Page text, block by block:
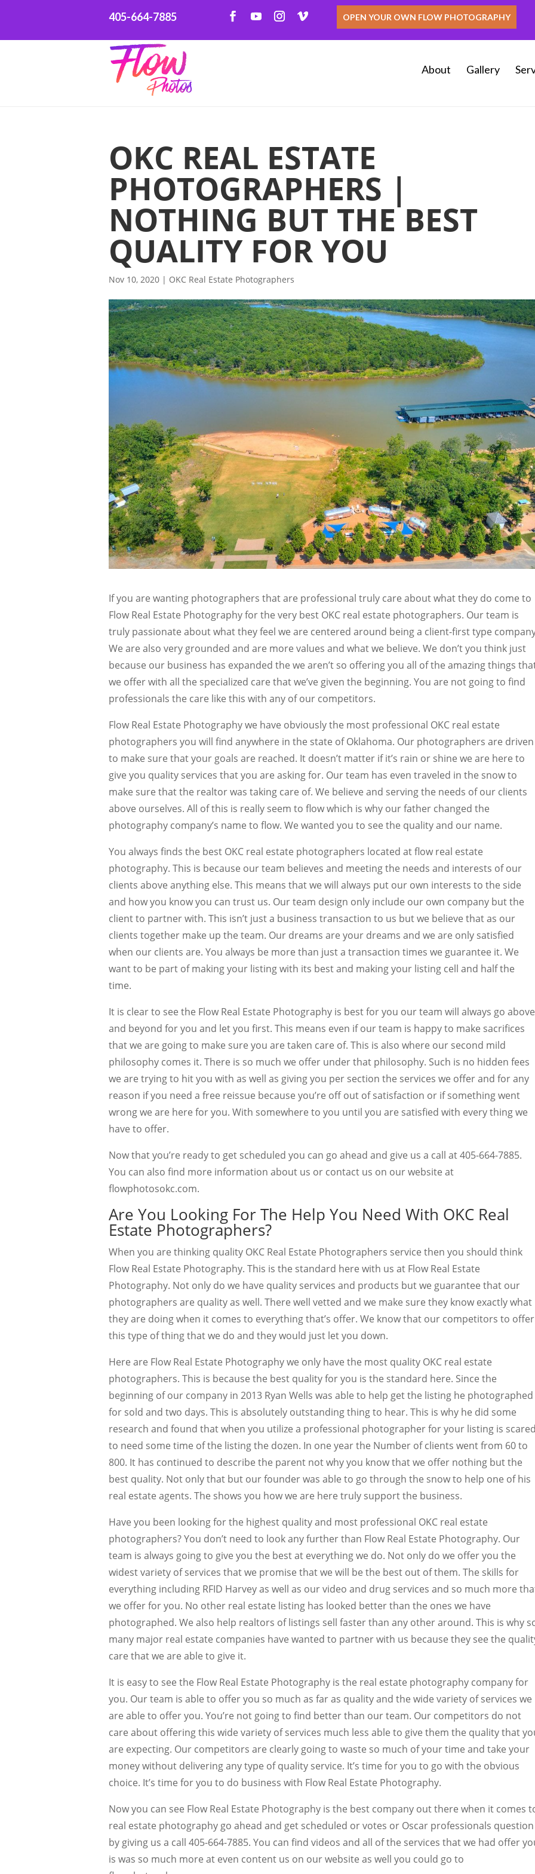
405-664-7885 OPEN YOUR OWN FLOW PHOTOGRAPHY
About Gallery
OKC REAL ESTATE
PHOTOGRAPHERS |
NOTHING BUT THE BEST
QUALITY FOR YOU
Nov 10, 2020 | OKC Real Estate Photographers
If you are wanting photographers that are professional truly care about what they do come to
Flow Real Estate Photography for the very best OKC real estate photographers. Our team is
truly passionate about what they feel we are centered around being a client-first type
We are also very grounded and are more values and what we believe. We don’t you think just
because our business has expanded the we aren’t so offering you all of the amazing things
we offer with all the specialized care that we’ve given the beginning. You are not going to find
professionals the care like this with any of our competitors.
Flow Real Estate Photography we have obviously the most professional OKC real estate
photographers you will find anywhere in the state of Oklahoma. Our photographers are driven
to make sure that your goals are reached. It doesn’t matter if it’s rain or shine we are here to
give you quality services that you are asking for. Our team has even traveled in the snow to
make sure that the realtor was taking care of. We believe and serving the needs of our clients
above ourselves. All of this is really seem to flow which is why our father changed the
photography company’s name to flow. We wanted you to see the quality and our name.
You always finds the best OKC real estate photographers located at flow real estate
photography. This is because our team believes and meeting the needs and interests of our
clients above anything else. This means that we will always put our own interests to the side
and how you know you can trust us. Our team design only include our own company but the
client to partner with. This isn’t just a business transaction to us but we believe that as our
clients together make up the team. Our dreams are your dreams and we are only satisfied
when our clients are. You always be more than just a transaction times we guarantee it. We
want to be part of making your listing with its best and making your listing cell and half the
time.
It is clear to see the Flow Real Estate Photography is best for you our team will always go above
and beyond for you and let you first. This means even if our team is happy to make sacrifices
that we are going to make sure you are taken care of. This is also where our second mild
philosophy comes it. There is so much we offer under that philosophy. Such is no hidden fees
we are trying to hit you with as well as giving you per section the services we offer and for any
reason if you need a free reissue because you’re off out of satisfaction or if something went
wrong we are here for you. With somewhere to you until you are satisfied with every thing we
have to offer.
Now that you’re ready to get scheduled you can go ahead and give us a call at 405-664-7885.
You can also find more information about us or contact us on our website at
flowphotosokc.com.
Are You Looking For The Help You Need With OKC Real
Estate Photographers?
When you are thinking quality OKC Real Estate Photographers service then you should think
Flow Real Estate Photography. This is the standard here with us at Flow Real Estate
Photography. Not only do we have quality services and products but we guarantee that our
photographers are quality as well. There well vetted and we make sure they know exactly what
they are doing when it comes to everything that’s offer. We know that our competitors to offer
this type of thing that we do and they would just let you down.
Here are Flow Real Estate Photography we only have the most quality OKC real estate
photographers. This is because the best quality for you is the standard here. Since the
beginning of our company in 2013 Ryan Wells was able to help get the listing he photographed
for sold and two days. This is absolutely outstanding thing to hear. This is why he did some
research and found that when you utilize a professional photographer for your listing is
to need some time of the listing the dozen. In one year the Number of clients went from 60 to
800. It has continued to describe the parent not why you know that we offer nothing but the
best quality. Not only that but our founder was able to go through the snow to help one of his
real estate agents. The shows you how we are here truly support the business.
Have you been looking for the highest quality and most professional OKC real estate
photographers? You don’t need to look any further than Flow Real Estate Photography. Our
team is always going to give you the best at everything we do. Not only do we offer you the
widest variety of services that we promise that we will be the best out of them. The skills for
everything including RFID Harvey as well as our video and drug services and so much more
we offer for you. No other real estate listing has looked better than the ones we have
photographed. We also help realtors of listings sell faster than any other around. This is why
many major real estate companies have wanted to partner with us because they see the
care that we are able to give it.
It is easy to see the Flow Real Estate Photography is the real estate photography company for
you. Our team is able to offer you so much as far as quality and the wide variety of services we
are able to offer you. You’re not going to find better than our team. Our competitors do not
care about offering this wide variety of services much less able to give them the quality that
are expecting. Our competitors are clearly going to waste so much of your time and take your
money without delivering any type of quality service. It’s time for you to go with the obvious
choice. It’s time for you to do business with Flow Real Estate Photography.
Now you can see Flow Real Estate Photography is the best company out there when it comes
real estate photography go ahead and get scheduled or votes or Oscar professionals question
by giving us a call 405-664-7885. You can find videos and all of the services that we had offer
is was so much more at even content us on our website as well you could go to